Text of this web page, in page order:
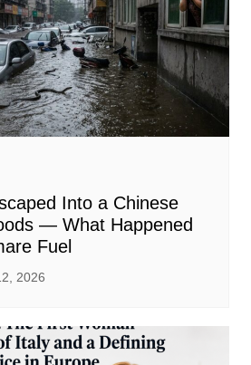
Into a Chinese
— What Happened
Fuel
2026